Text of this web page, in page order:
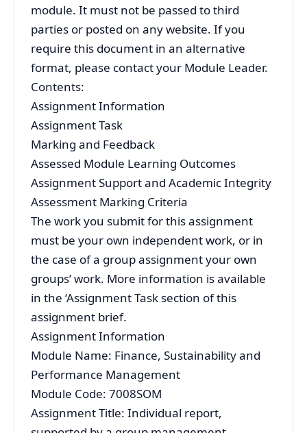
module. It must not be passed to third
parties or posted on any website. If you
require this document in an alternative
format, please contact your Module Leader.
Contents:
Assignment Information
Assignment Task
Marking and Feedback
Assessed Module Learning Outcomes
Assignment Support and Academic Integrity
Assessment Marking Criteria
The work you submit for this assignment
must be your own independent work, or in
the case of a group assignment your own
groups’ work. More information is available
in the ‘Assignment Task section of this
assignment brief.
Assignment Information
Module Name: Finance, Sustainability and
Performance Management
Module Code: 7008SOM
Assignment Title: Individual report,